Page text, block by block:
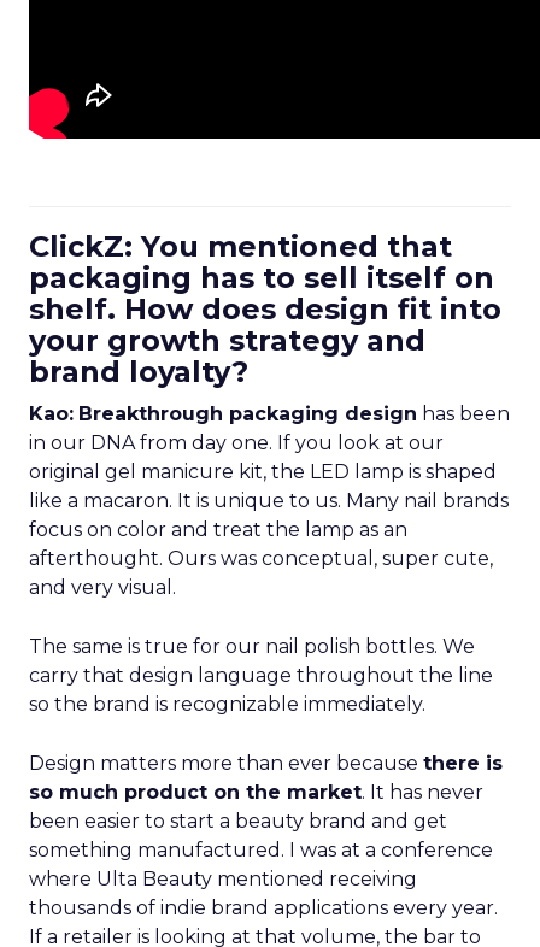
ClickZ: You mentioned that
packaging has to sell itself on
shelf. How does design fit into
your growth strategy and
brand loyalty?
Kao: Breakthrough packaging design has been
in our DNA from day one. If you look at our
original gel manicure kit, the LED lamp is shaped
like a macaron. It is unique to us. Many nail brands
focus on color and treat the lamp as an
afterthought. Ours was conceptual, super cute,
and very visual.
The same is true for our nail polish bottles. We
carry that design language throughout the line
so the brand is recognizable immediately.
Design matters more than ever because there is
so much product on the market. It has never
been easier to start a beauty brand and get
something manufactured. I was at a conference
where Ulta Beauty mentioned receiving
thousands of indie brand applications every year.
If a retailer is looking at that volume, the bar to